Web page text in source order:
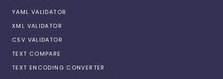
YAML VALIDATOR
XML VALIDATOR
CSV VALIDATOR
TEXT COMPARE
TEXT ENCODING CONVERTER